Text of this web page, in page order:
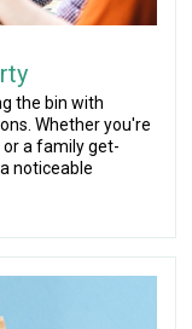
the bin with
Whether you're
a family get-
noticeable